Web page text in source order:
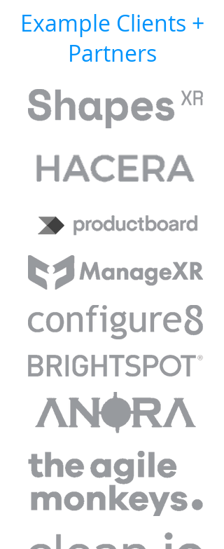
Example Clients +
Partners